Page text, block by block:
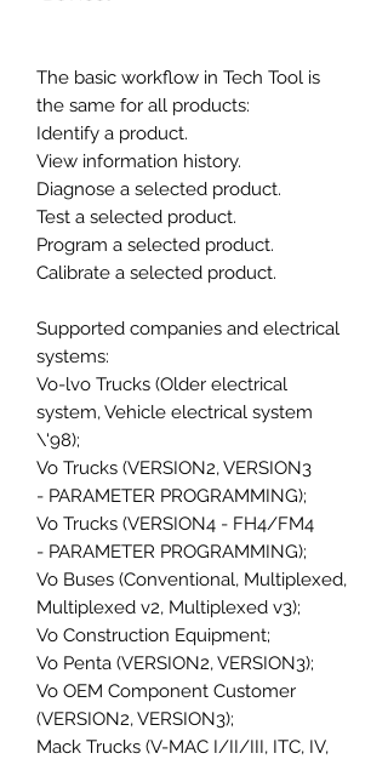
The basic workflow in Tech Tool is
the same for all products:
Identify a product.
View information history.
Diagnose a selected product.
Test a selected product.
Program a selected product.
Calibrate a selected product.
Supported companies and electrical
systems:
Vo-lvo Trucks (Older electrical
system, Vehicle electrical system
\'98);
Vo Trucks (VERSION2, VERSION3
- PARAMETER PROGRAMMING);
Vo Trucks (VERSION4 - FH4/FM4
- PARAMETER PROGRAMMING);
Vo Buses (Conventional, Multiplexed,
Multiplexed v2, Multiplexed v3);
Vo Construction Equipment;
Vo Penta (VERSION2, VERSION3);
Vo OEM Component Customer
(VERSION2, VERSION3);
Mack Trucks (V-MAC I/II/III, ITC, IV,